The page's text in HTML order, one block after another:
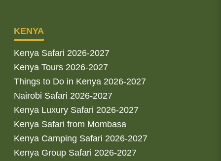
KENYA
Kenya Safari 2026-2027
Kenya Tours 2026-2027
Things to Do in Kenya 2026-2027
Nairobi Safari 2026-2027
Kenya Luxury Safari 2026-2027
Kenya Safari from Mombasa
Kenya Camping Safari 2026-2027
Kenya Group Safari 2026-2027